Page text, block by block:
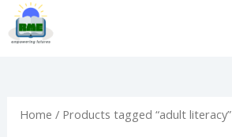
content
Home / Products tagged “adult literacy”